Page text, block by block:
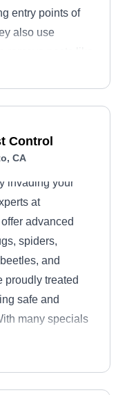
entry points of
also use
remove pests like
Control
CA
invading your
at
advanced
spiders,
and
proudly treated
safe and
many specials
easily affordable